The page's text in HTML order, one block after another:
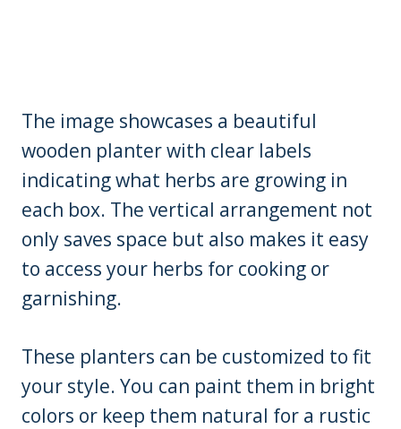
The image showcases a beautiful
wooden planter with clear labels
indicating what herbs are growing in
each box. The vertical arrangement not
only saves space but also makes it easy
to access your herbs for cooking or
garnishing.
These planters can be customized to fit
your style. You can paint them in bright
colors or keep them natural for a rustic